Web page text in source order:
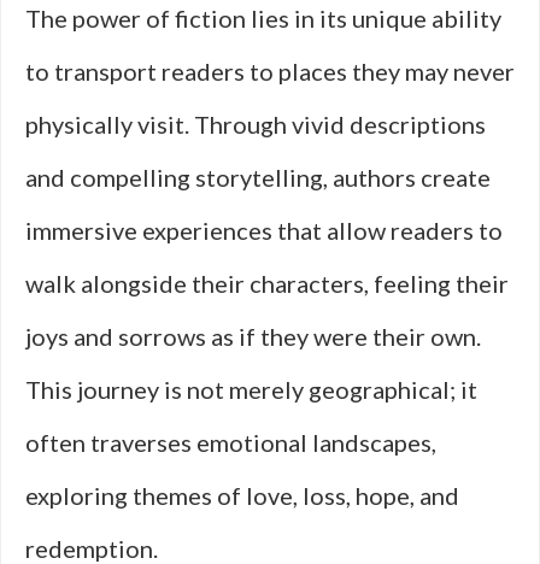
The power of fiction lies in its unique ability
to transport readers to places they may never
physically visit. Through vivid descriptions
and compelling storytelling, authors create
immersive experiences that allow readers to
walk alongside their characters, feeling their
joys and sorrows as if they were their own.
This journey is not merely geographical; it
often traverses emotional landscapes,
exploring themes of love, loss, hope, and
redemption.